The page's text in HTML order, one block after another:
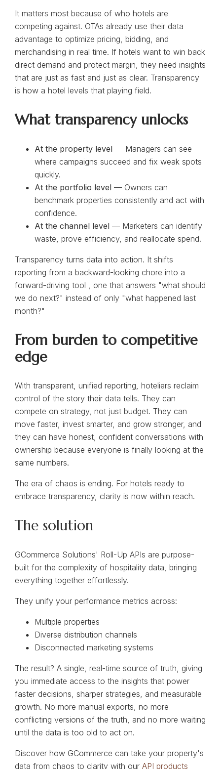
It matters most because of who hotels are
competing against. OTAs already use their data
advantage to optimize pricing, bidding, and
merchandising in real time. If hotels want to win back
direct demand and protect margin, they need insights
that are just as fast and just as clear. Transparency
is how a hotel levels that playing field.
What transparency unlocks
At the property level — Managers can see
where campaigns succeed and fix weak spots
quickly.
At the portfolio level — Owners can
benchmark properties consistently and act with
confidence.
At the channel level — Marketers can identify
waste, prove efficiency, and reallocate spend.
Transparency turns data into action. It shifts
reporting from a backward-looking chore into a
forward-driving tool , one that answers "what should
we do next?" instead of only "what happened last
month?"
From burden to competitive
edge
With transparent, unified reporting, hoteliers reclaim
control of the story their data tells. They can
compete on strategy, not just budget. They can
move faster, invest smarter, and grow stronger, and
they can have honest, confident conversations with
ownership because everyone is finally looking at the
same numbers.
The era of chaos is ending. For hotels ready to
embrace transparency, clarity is now within reach.
The solution
GCommerce Solutions' Roll-Up APIs are purpose-
built for the complexity of hospitality data, bringing
everything together effortlessly.
They unify your performance metrics across:
Multiple properties
Diverse distribution channels
Disconnected marketing systems
The result? A single, real-time source of truth, giving
you immediate access to the insights that power
faster decisions, sharper strategies, and measurable
growth. No more manual exports, no more
conflicting versions of the truth, and no more waiting
until the data is too old to act on.
Discover how GCommerce can take your property's
data from chaos to clarity with our API products